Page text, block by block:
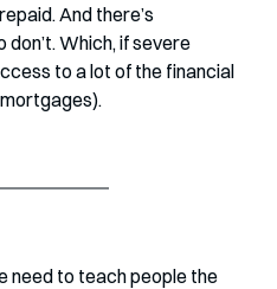
And there’s
Which, if severe
to a lot of the financial
need to teach people the